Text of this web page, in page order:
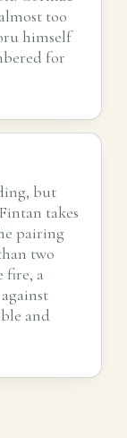
too
himself
for
but
takes
pairing
two
fire, a
and